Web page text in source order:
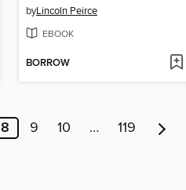
byLincoln Peirce
EBOOK
BORROW
8 9 10 … 119